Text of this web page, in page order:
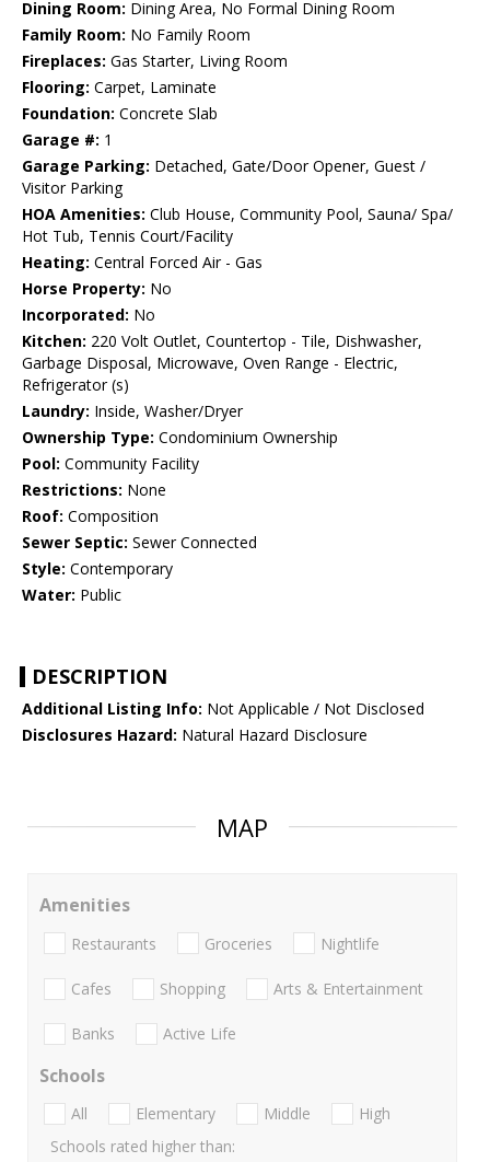
Dining Room: Dining Area, No Formal Dining Room
Family Room: No Family Room
Fireplaces: Gas Starter, Living Room
Flooring: Carpet, Laminate
Foundation: Concrete Slab
Garage #: 1
Garage Parking: Detached, Gate/Door Opener, Guest /
Visitor Parking
HOA Amenities: Club House, Community Pool, Sauna/ Spa/
Hot Tub, Tennis Court/Facility
Heating: Central Forced Air - Gas
Horse Property: No
Incorporated: No
Kitchen: 220 Volt Outlet, Countertop - Tile, Dishwasher,
Garbage Disposal, Microwave, Oven Range - Electric,
Refrigerator (s)
Laundry: Inside, Washer/Dryer
Ownership Type: Condominium Ownership
Pool: Community Facility
Restrictions: None
Roof: Composition
Sewer Septic: Sewer Connected
Style: Contemporary
Water: Public
DESCRIPTION
Additional Listing Info: Not Applicable / Not Disclosed
Disclosures Hazard: Natural Hazard Disclosure
MAP
Amenities
Restaurants Groceries Nightlife
Cafes Shopping Arts & Entertainment
Banks Active Life
Schools
All Elementary Middle
High
Schools rated higher than: